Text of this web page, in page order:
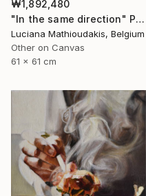
₩1,892,480
"In the same direction" Painting
Luciana Mathioudakis, Belgium
Other on Canvas
61 x 61 cm